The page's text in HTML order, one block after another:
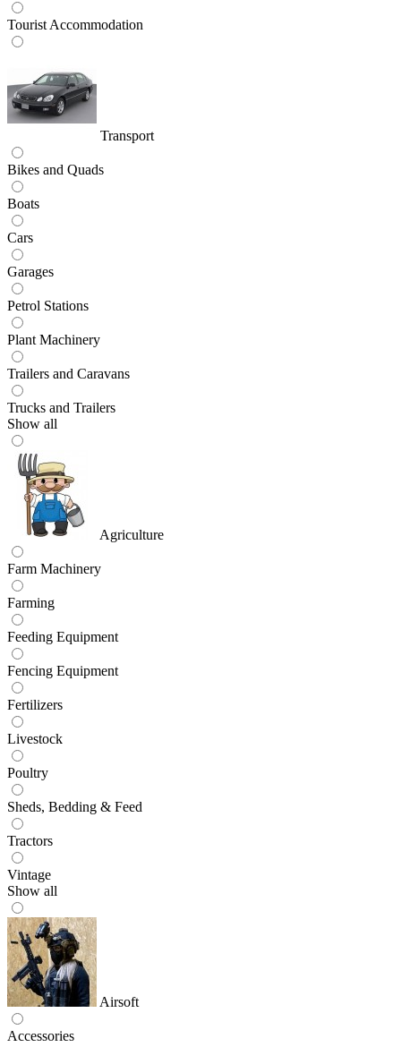
Tourist Accommodation
Transport
Bikes and Quads
Boats
Cars
Garages
Petrol Stations
Plant Machinery
Trailers and Caravans
Trucks and Trailers
Show all
Agriculture
Farm Machinery
Farming
Feeding Equipment
Fencing Equipment
Fertilizers
Livestock
Poultry
Sheds, Bedding & Feed
Tractors
Vintage
Show all
Airsoft
Accessories